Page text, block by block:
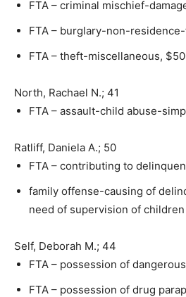
FTA – criminal mischief-
FTA – burglary-non-
FTA – theft-miscellaneous,
North, Rachael N.; 41
FTA – assault-child abuse-
Ratliff, Daniela A.; 50
FTA – contributing to
family offense-causing of
need of supervision of children
Self, Deborah M.; 44
FTA – possession of
FTA – possession of drug